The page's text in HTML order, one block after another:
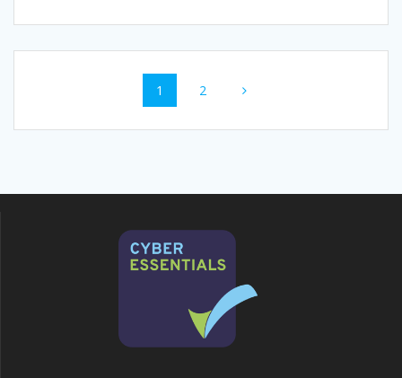
navigation
Page
1 Page
2